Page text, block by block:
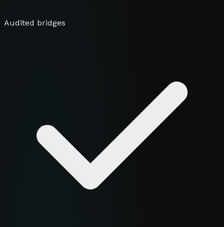
Audited bridges